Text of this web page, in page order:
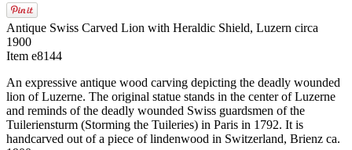
Antique Swiss Carved Lion with Heraldic Shield, Luzern circa
1900
Item e8144
An expressive antique wood carving depicting the deadly wounded
lion of Luzerne. The original statue stands in the center of Luzerne
and reminds of the deadly wounded Swiss guardsmen of the
Tuileriensturm (Storming the Tuileries) in Paris in 1792. It is
handcarved out of a piece of lindenwood in Switzerland, Brienz ca.